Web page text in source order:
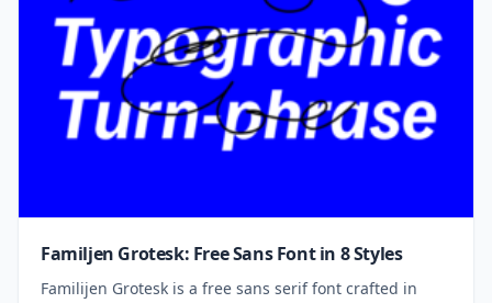
Familjen Grotesk: Free Sans Font in 8 Styles
Familijen Grotesk is a free sans serif font crafted in